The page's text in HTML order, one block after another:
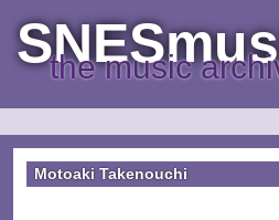
the music
Motoaki Takenouchi